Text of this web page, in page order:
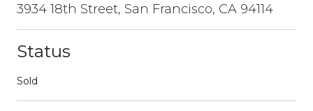
3934 18th Street, San Francisco, CA 94114
Status
Sold